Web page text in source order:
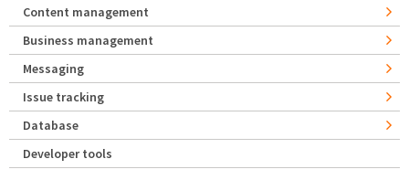
Content management
Business management
Messaging
Issue tracking
Database
Developer tools